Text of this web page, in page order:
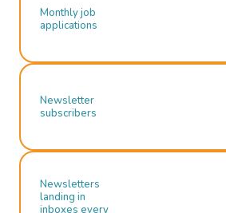
Monthly job
applications
Newsletter
subscribers
Newsletters
landing in
inboxes every